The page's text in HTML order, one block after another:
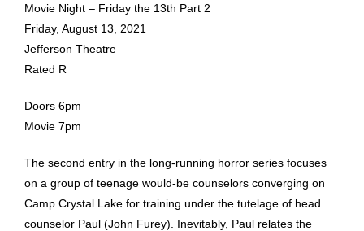
Movie Night – Friday the 13th Part 2
Friday, August 13, 2021
Jefferson Theatre
Rated R
Doors 6pm
Movie 7pm
The second entry in the long-running horror series focuses
on a group of teenage would-be counselors converging on
Camp Crystal Lake for training under the tutelage of head
counselor Paul (John Furey). Inevitably, Paul relates the